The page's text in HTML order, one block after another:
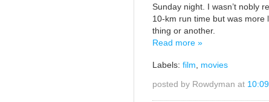
Sunday night. I wasn’t nobly
10-km run time but was more
thing or another.
Read more »
Labels: film movies
posted by Rowdyman at